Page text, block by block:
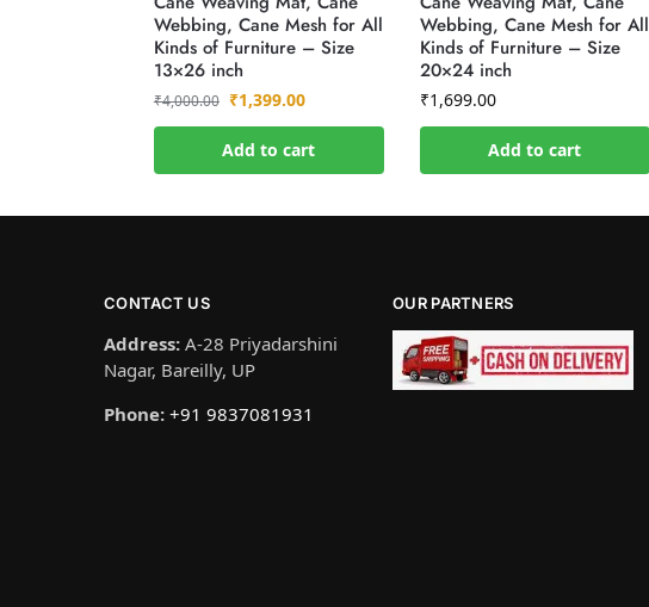
Webbing, Cane Mesh for All
Kinds of Furniture – Size
13×26 inch
₹4,000.00 ₹1,399.00
Add to cart
Webbing, Cane Mesh for All
Kinds of Furniture – Size
20×24 inch
₹1,699.00
Add to cart
CONTACT US
Address: A-28 Priyadarshini
Nagar, Bareilly, UP
Phone: +91 9837081931
OUR PARTNERS